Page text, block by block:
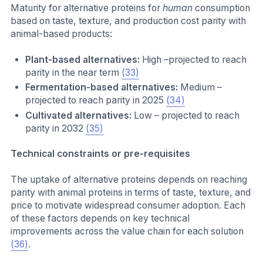
Maturity for alternative proteins for human consumption
based on taste, texture, and production cost parity with
animal-based products:
Plant-based alternatives: High –projected to reach
parity in the near term (33)
Fermentation-based alternatives: Medium –
projected to reach parity in 2025 (34)
Cultivated alternatives: Low – projected to reach
parity in 2032 (35)
Technical constraints or pre-requisites
The uptake of alternative proteins depends on reaching
parity with animal proteins in terms of taste, texture, and
price to motivate widespread consumer adoption. Each
of these factors depends on key technical
improvements across the value chain for each solution
(36).